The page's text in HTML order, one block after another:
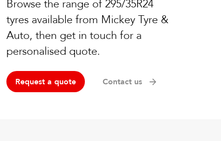
Pre Purchase Inspection
Tyre Fitting
Browse the range of 295/35R24
tyres available from Mickey Tyre &
Auto, then get in touch for a
personalised quote.
Request a quote Contact us